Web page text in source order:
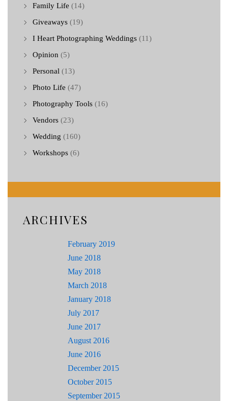
Family Life (14)
Giveaways (19)
I Heart Photographing Weddings (11)
Opinion (5)
Personal (13)
Photo Life (47)
Photography Tools (16)
Vendors (23)
Wedding (160)
Workshops (6)
ARCHIVES
February 2019
June 2018
May 2018
March 2018
January 2018
July 2017
June 2017
August 2016
June 2016
December 2015
October 2015
September 2015